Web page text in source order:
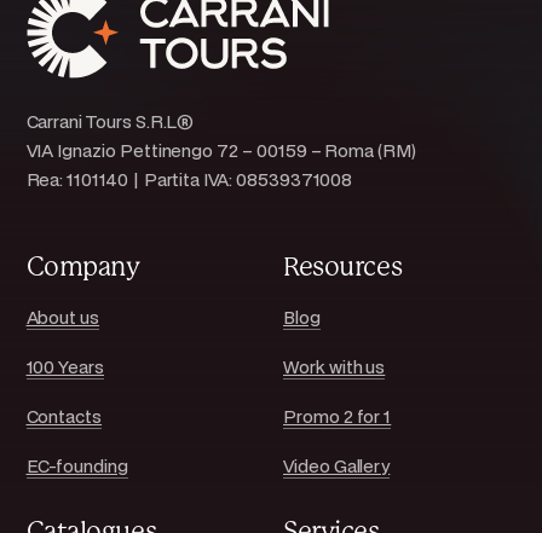
Carrani Tours S.R.L®
VIA Ignazio Pettinengo 72 – 00159 – Roma (RM)
Rea: 1101140 | Partita IVA: 08539371008
Company
About us
100 Years
Contacts
EC-founding
Resources
Blog
Work with us
Promo 2 for 1
Video Gallery